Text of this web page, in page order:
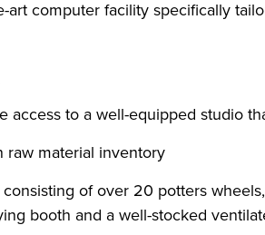
art computer facility specifically
access to a well-equipped studio
material inventory
of over 20 potters
booth and a well-stocked